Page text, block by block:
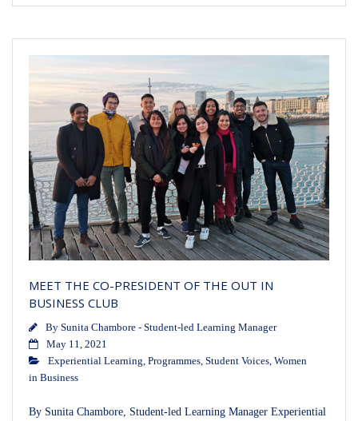
MEET THE CO-PRESIDENT OF THE OUT IN
BUSINESS CLUB
By Sunita Chambore - Student-led Learning Manager
May 11, 2021
Experiential Learning, Programmes, Student Voices, Women
in Business
By Sunita Chambore, Student-led Learning Manager Experiential